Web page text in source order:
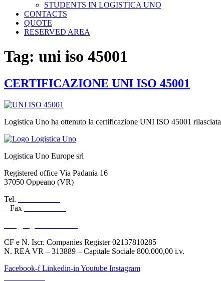
STUDENTS IN LOGISTICA UNO
CONTACTS
QUOTE
RESERVED AREA
Tag: uni iso 45001
CERTIFICAZIONE UNI ISO 45001
Logistica Uno ha ottenuto la certificazione UNI ISO 45001
Logistica Uno Europe srl
Registered office Via Padania 16
37050 Oppeano (VR)
Tel.
– Fax
CF e N. Iscr. Companies Register 02137810285
N. REA VR – 313889 – Capitale Sociale 800.000,00 i.v.
Facebook-f Linkedin-in Youtube Instagram